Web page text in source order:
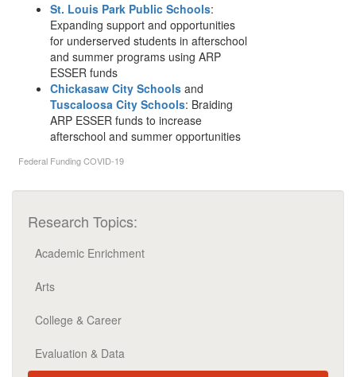
St. Louis Park Public Schools:
Expanding support and opportunities
for underserved students in afterschool
and summer programs using ARP
ESSER funds
Chickasaw City Schools and
Tuscaloosa City Schools: Braiding
ARP ESSER funds to increase
afterschool and summer opportunities
Federal FundingCOVID-19
Research Topics:
Academic Enrichment
Arts
College & Career
Evaluation & Data